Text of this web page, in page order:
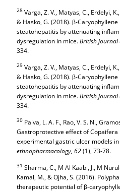
28Varga, Z. V., Matyas, C., Erdelyi,
& Hasko, G. (2018). β-
steatohepatitis by attenuating
dysregulation in mice.British journal
334.
29Varga, Z. V., Matyas, C., Erdelyi,
& Hasko, G. (2018). β-
steatohepatitis by attenuating
dysregulation in mice.British journal
334.
30 Paiva, L. A. F., Rao, V. S. N.,
Gastroprotective effect of
experimental gastric ulcer models
ethnopharmacology, 62(1), 73-78.
31 Sharma, C., M Al Kaabi, J., M
Kamal, M., & Ojha, S. (2016).
therapeutic potential of β-